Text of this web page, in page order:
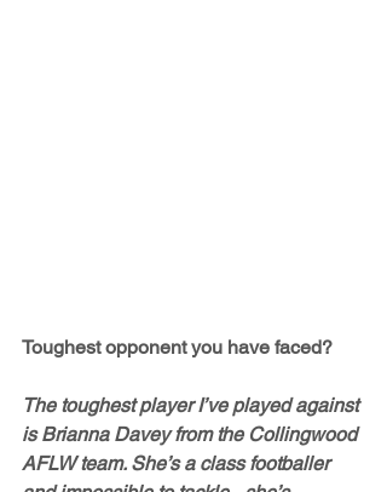
Toughest opponent you have faced?
The toughest player I’ve played against
is Brianna Davey from the Collingwood
AFLW team. She’s a class footballer